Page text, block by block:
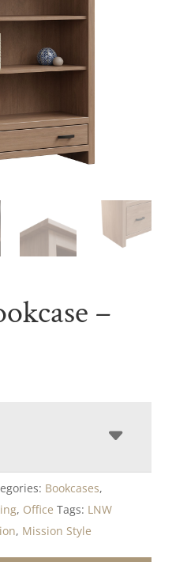
–
Bookcases,
, Office Tags: LNW
, Mission Style